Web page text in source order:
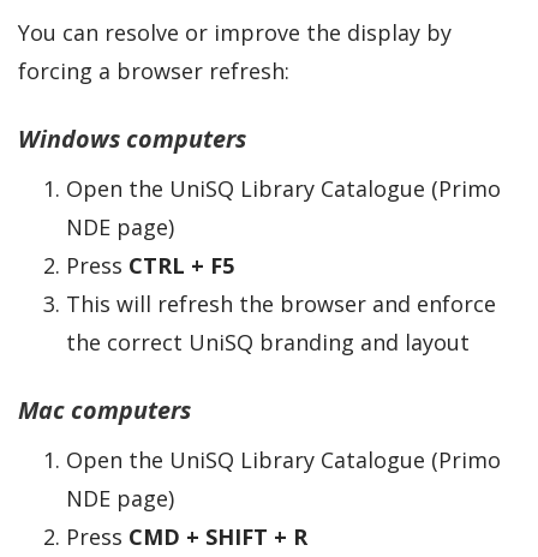
You can resolve or improve the display by
forcing a browser refresh:
Windows computers
Open the UniSQ Library Catalogue (Primo
NDE page)
Press CTRL + F5
This will refresh the browser and enforce
the correct UniSQ branding and layout
Mac computers
Open the UniSQ Library Catalogue (Primo
NDE page)
Press CMD + SHIFT + R